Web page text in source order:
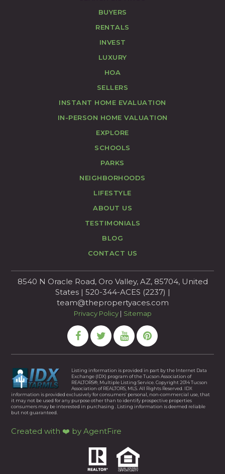
BUYERS
RENTALS
INVEST
LUXURY
HOA
SELLERS
INSTANT HOME EVALUATION
IN-PERSON HOME VALUATION
EXPLORE
SCHOOLS
PARKS
NEIGHBORHOODS
LIFESTYLE
ABOUT US
TESTIMONIALS
BLOG
CONTACT US
8540 N Oracle Road, Oro Valley, AZ, 85704, United
States | 520-344-ACES (2237) |
team@thepropertyaces.com
Privacy Policy| Sitemap
Listing information is provided in part by the Internet Data
Exchange (IDX) program of the Tucson Association of
REALTORS®, Multiple Listing Service. Copyright 2014 Tucson
Association of REALTORS, MLS. All Rights Reserved. IDX
information is provided exclusively for consumers’ personal, non-commercial use, that
it may not be used for any purpose other than to identify prospective properties
consumers may be interested in purchasing . Listing information is deemed reliable
but not guaranteed.
Created with ❤️ by AgentFire